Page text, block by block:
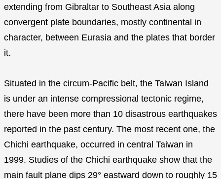
extending from Gibraltar to Southeast Asia along
convergent plate boundaries, mostly continental in
character, between Eurasia and the plates that border
it.
Situated in the circum-Pacific belt, the Taiwan Island
is under an intense compressional tectonic regime,
there have been more than 10 disastrous earthquakes
reported in the past century. The most recent one, the
Chichi earthquake, occurred in central Taiwan in
1999. Studies of the Chichi earthquake show that the
main fault plane dips 29° eastward down to roughly 15